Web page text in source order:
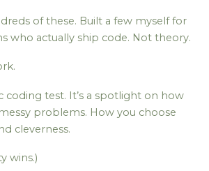
of these. Built a few myself for
who actually ship code. Not theory.
coding test. It’s a spotlight on how
problems. How you choose
cleverness.
wins.)